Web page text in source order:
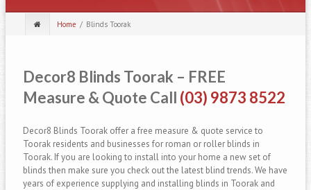
Home Blinds Toorak
Decor8 Blinds Toorak – FREE
Measure & Quote Call (03) 9873 8522
Decor8 Blinds Toorak offer a free measure & quote service to
Toorak residents and businesses for roman or roller blinds in
Toorak. If you are looking to install into your home a new set of
blinds then make sure you check out the latest blind trends. We have
years of experience supplying and installing blinds in Toorak and